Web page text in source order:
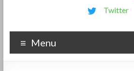
Twitter
Menu